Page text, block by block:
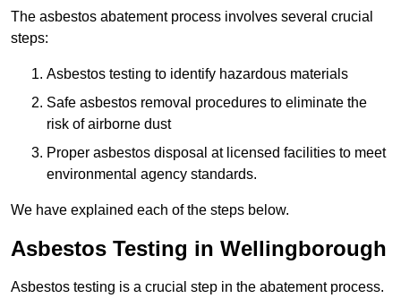
The asbestos abatement process involves several crucial
steps:
Asbestos testing to identify hazardous materials
Safe asbestos removal procedures to eliminate the
risk of airborne dust
Proper asbestos disposal at licensed facilities to meet
environmental agency standards.
We have explained each of the steps below.
Asbestos Testing in Wellingborough
Asbestos testing is a crucial step in the abatement process.